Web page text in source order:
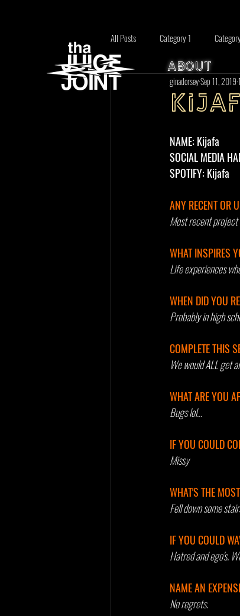
All Posts Category 1
ginadorseySep 11, 2019
NAME: Kijafa
SOCIAL MEDIA
SPOTIFY: Kijafa
ANY RECENT OR
Most recent project
WHAT INSPIRES
Life experiences
WHEN DID YOU
Probably in high
COMPLETE THIS
We would ALL get
WHAT ARE YOU
Bugs lol...
IF YOU COULD
Missy
WHAT'S THE
Fell down some
IF YOU COULD
Hatred and ego's.
NAME AN
No regrets.
ABOUT